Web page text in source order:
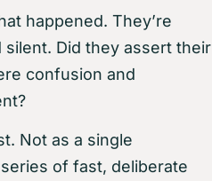
happened. They’re
Did they assert their
confusion and
Not as a single
of fast, deliberate